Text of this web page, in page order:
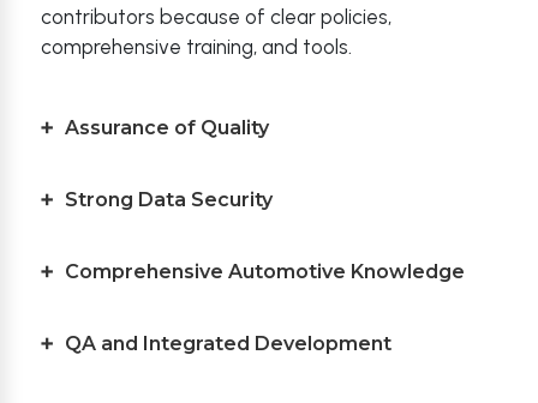
contributors because of clear policies,
comprehensive training, and tools.
Assurance of Quality
Strong Data Security
Comprehensive Automotive Knowledge
QA and Integrated Development